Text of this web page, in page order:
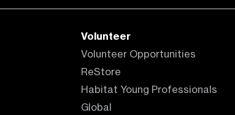
Volunteer
Volunteer Opportunities
ReStore
Habitat Young Professionals
Global